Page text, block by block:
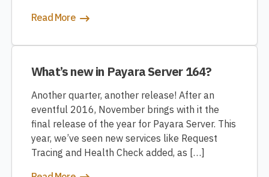
Read More
What’s new in Payara Server 164?
Another quarter, another release! After an
eventful 2016, November brings with it the
final release of the year for Payara Server. This
year, we’ve seen new services like Request
Tracing and Health Check added, as […]